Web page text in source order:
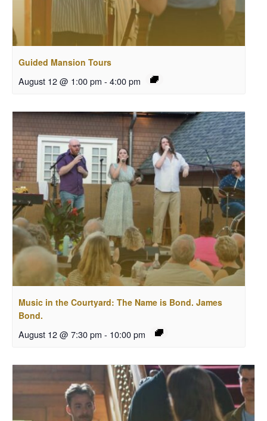
Guided Mansion Tours
August 12 @ 1:00 pm - 4:00 pm
Music in the Courtyard: The Name is Bond. James
Bond.
August 12 @ 7:30 pm - 10:00 pm